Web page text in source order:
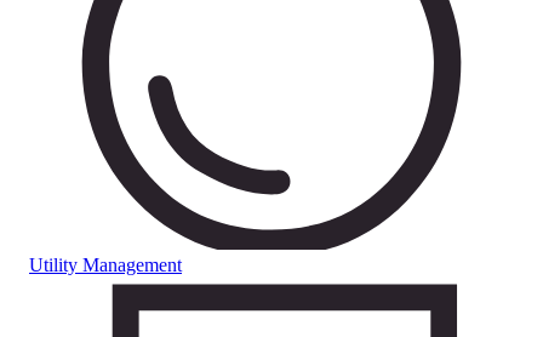
Utility Management